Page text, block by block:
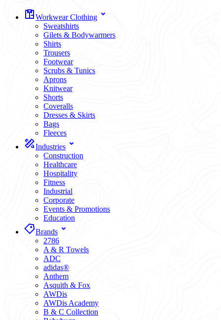
Workwear Clothing
Sweatshirts
Gilets & Bodywarmers
Shirts
Trousers
Footwear
Scrubs & Tunics
Aprons
Knitwear
Shorts
Coveralls
Dresses & Skirts
Bags
Fleeces
Industries
Construction
Healthcare
Hospitality
Fitness
Industrial
Corporate
Events & Promotions
Education
Brands
2786
A & R Towels
ADC
adidas®
Anthem
Asquith & Fox
AWDis
AWDis Academy
B & C Collection